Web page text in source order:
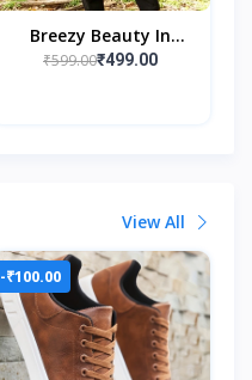
Breezy Beauty In
Nature’s Embrace
₹599.00₹499.00
View All
-₹100.00